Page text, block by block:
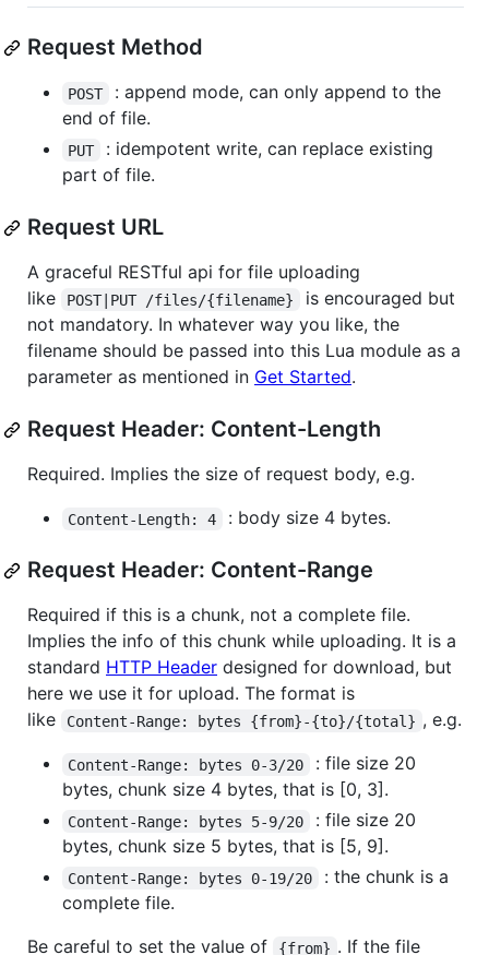
Request Method
POST
: append mode, can only append to the
end of file.
PUT
: idempotent write, can replace existing
part of file.
Request URL
A graceful RESTful api for file uploading
like
POST|PUT /files/{filename}
is encouraged but
not mandatory. In whatever way you like, the
filename should be passed into this Lua module as a
parameter as mentioned in Get Started.
Request Header: Content-Length
Required. Implies the size of request body, e.g.
Content-Length: 4 : body size 4 bytes.
Request Header: Content-Range
Required if this is a chunk, not a complete file.
Implies the info of this chunk while uploading. It is a
standard HTTP Header designed for download, but
here we use it for upload. The format is
like
Content-Range: bytes {from}-{to}/{total} , e.g.
Content-Range: bytes 0-3/20
: file size 20
bytes, chunk size 4 bytes, that is [0, 3].
Content-Range: bytes 5-9/20
: file size 20
bytes, chunk size 5 bytes, that is [5, 9].
Content-Range: bytes 0-19/20
: the chunk is a
complete file.
Be careful to set the value of
{from} . If the file